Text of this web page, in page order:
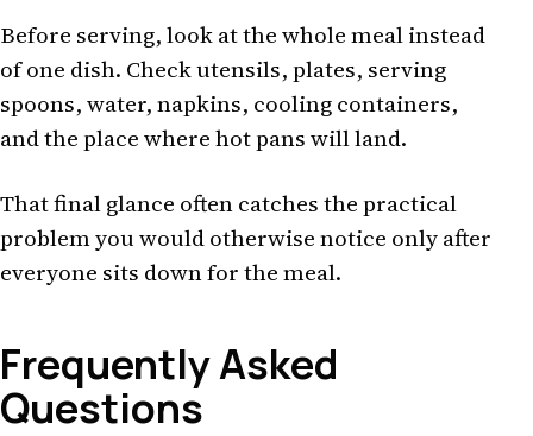
Before serving, look at the whole meal instead
of one dish. Check utensils, plates, serving
spoons, water, napkins, cooling containers,
and the place where hot pans will land.
That final glance often catches the practical
problem you would otherwise notice only after
everyone sits down for the meal.
Frequently Asked
Questions